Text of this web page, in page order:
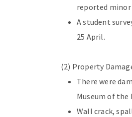
reported minor
A student
25 April.
(2) Property
There were
Museum of
Wall crack,